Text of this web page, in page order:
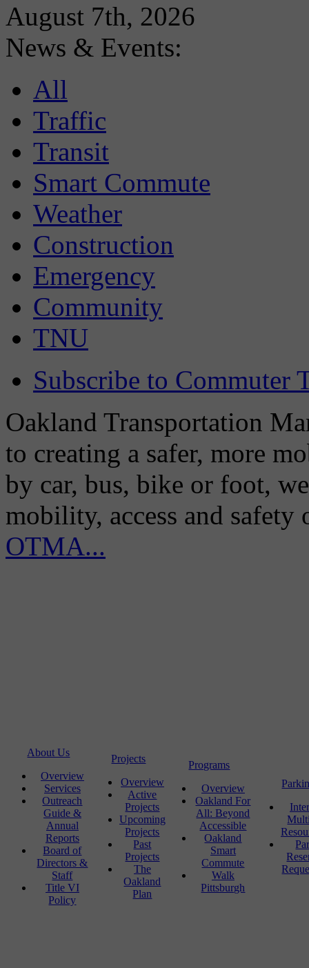
August 7th, 2026
News & Events:
All
Traffic
Transit
Smart Commute
Weather
Construction
Emergency
Community
TNU
Subscribe to Commuter
Oakland Transportation
to creating a safer, more
by car, bus, bike or foot,
mobility, access and
OTMA...
About Us
Overview
Services
Outreach
Guide &
Annual
Reports
Board of
Directors &
Staff
Title VI
Policy
Projects
Overview
Active
Projects
Upcoming
Projects
Past
Projects
The
Oakland
Plan
Programs
Overview
Oakland For
All: Beyond
Accessible
Oakland
Smart
Commute
Walk
Pittsburgh